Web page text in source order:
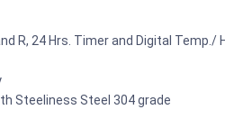
R, 24 Hrs. Timer and Digital Temp./
Steeliness Steel 304 grade